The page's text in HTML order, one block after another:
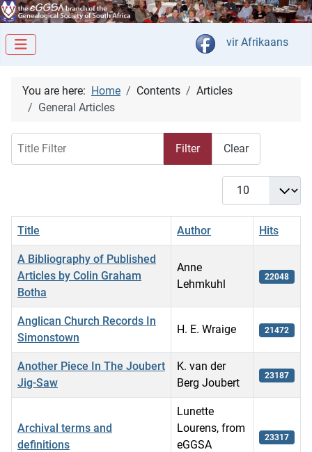
Select your
vir Afrikaans
You are here: Home Contents
Articles
General Articles
Filter Clear
Display #
Title Author Hits
A Bibliography of Published
Articles by Colin Graham
Botha
Anne
Lehmkuhl
22048
Anglican Church Records In
Simonstown
H. E. Wraige 21472
Another Piece In The Joubert
Jig-Saw
K. van der
Berg Joubert
23187
Archival terms and
definitions
Lunette
Lourens, from
eGGSA
23317